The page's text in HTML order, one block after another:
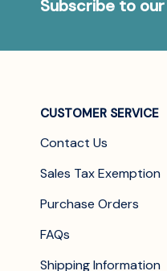
Subscribe to
CUSTOMER SERVICE
Contact Us
Sales Tax Exemption
Purchase Orders
FAQs
Shipping Information